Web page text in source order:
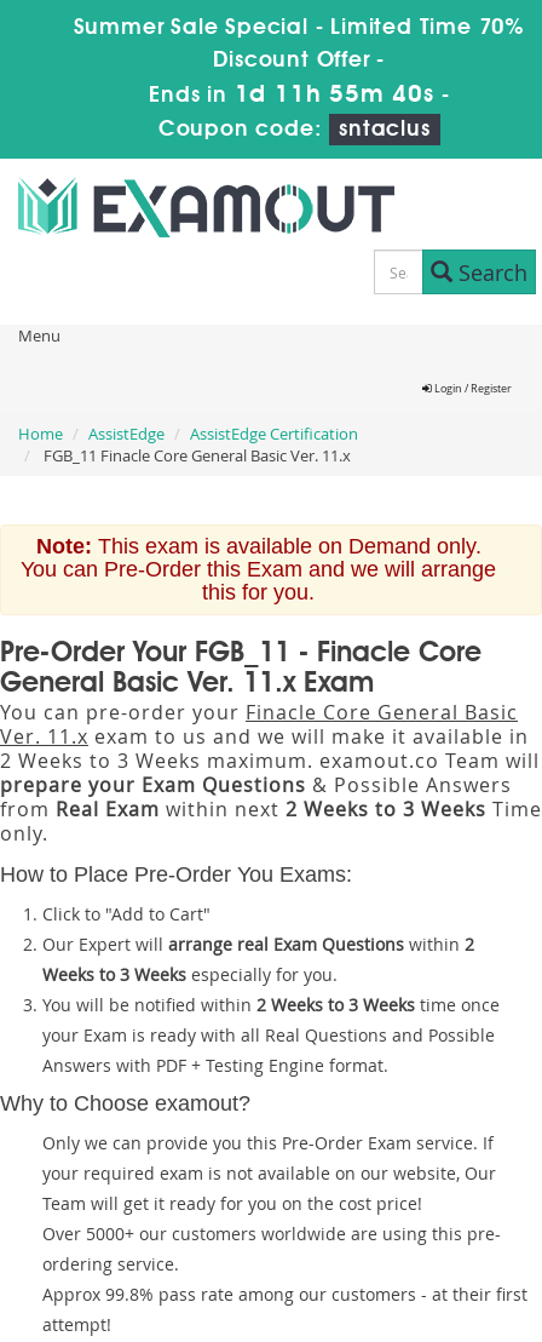
Summer Sale Special - Limited Time 70%
Discount Offer -
Ends in 1d 11h 55m 39s -
Coupon code:
sntaclus
Search
Menu
Login / Register
Home AssistEdge
AssistEdge Certification
FGB_11 Finacle Core General Basic Ver. 11.x
Note: This exam is available on Demand only.
You can Pre-Order this Exam and we will arrange
this for you.
Pre-Order Your FGB_11 - Finacle Core
General Basic Ver. 11.x Exam
You can pre-order your Finacle Core General Basic
Ver. 11.x exam to us and we will make it available in
2 Weeks to 3 Weeks maximum. examout.co Team will
prepare your Exam Questions & Possible Answers
from Real Exam within next 2 Weeks to 3 Weeks Time
only.
How to Place Pre-Order You Exams:
Click to "Add to Cart"
Our Expert will arrange real Exam Questions within 2
Weeks to 3 Weeks especially for you.
You will be notified within 2 Weeks to 3 Weeks time once
your Exam is ready with all Real Questions and Possible
Answers with PDF + Testing Engine format.
Why to Choose examout?
Only we can provide you this Pre-Order Exam service. If
your required exam is not available on our website, Our
Team will get it ready for you on the cost price!
Over 5000+ our customers worldwide are using this pre-
ordering service.
Approx 99.8% pass rate among our customers - at their first
attempt!